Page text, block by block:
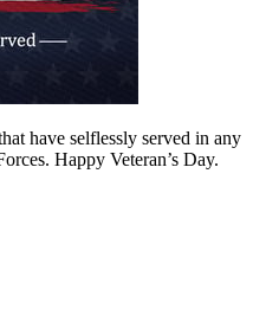
have selflessly served in any
Happy Veteran’s Day.